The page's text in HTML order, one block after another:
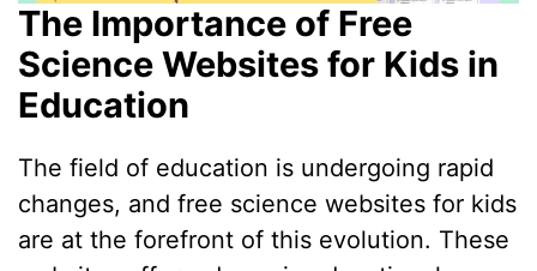
The Importance of Free
Science Websites for Kids in
Education
The field of education is undergoing rapid
changes, and free science websites for kids
are at the forefront of this evolution. These